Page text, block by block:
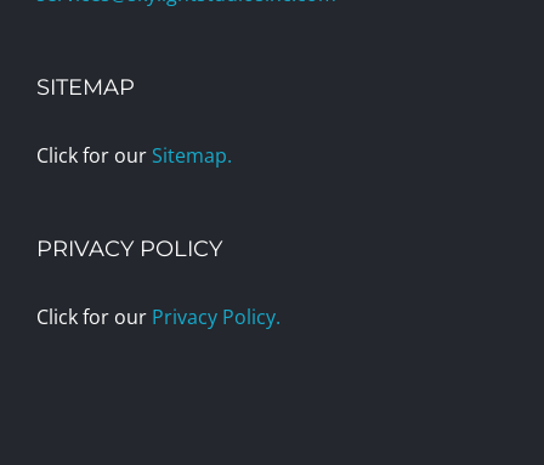
SITEMAP
Click for our Sitemap.
PRIVACY POLICY
Click for our Privacy Policy.